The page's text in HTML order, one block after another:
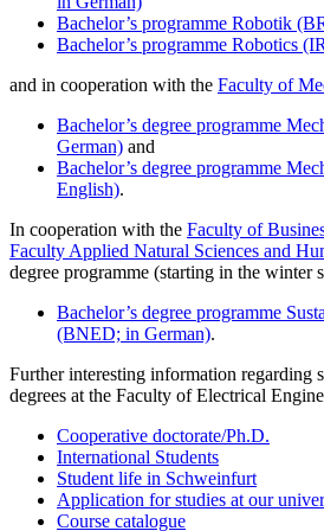
Bachelor’s programme Robotik
Bachelor’s programme Robotics
and in cooperation with the Faculty of
Bachelor’s degree programme
German) and
Bachelor’s degree programme
English).
In cooperation with the Faculty of
Faculty Applied Natural Sciences and
degree programme (starting in the winter
Bachelor’s degree programme
(BNED; in German).
Further interesting information regarding
degrees at the Faculty of Electrical
Cooperative doctorate/Ph.D.
International Students
Student life in Schweinfurt
Application for studies at our
Course catalogue